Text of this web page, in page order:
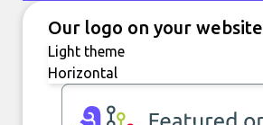
Our logo on your website